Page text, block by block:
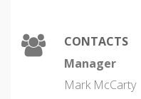
CONTACTS
Manager
Mark McCarty